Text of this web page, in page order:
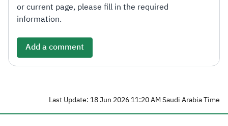
or current page, please fill in the required
information.
Add a comment
Last Update: 18 Jun 2026 11:20 AM Saudi Arabia Time